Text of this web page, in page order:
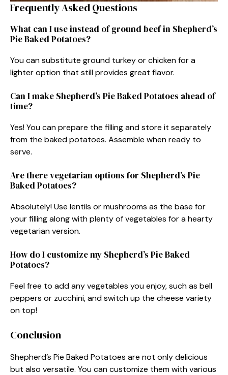
Frequently Asked Questions
What can I use instead of ground beef in Shepherd’s
Pie Baked Potatoes?
You can substitute ground turkey or chicken for a
lighter option that still provides great flavor.
Can I make Shepherd’s Pie Baked Potatoes ahead of
time?
Yes! You can prepare the filling and store it separately
from the baked potatoes. Assemble when ready to
serve.
Are there vegetarian options for Shepherd’s Pie
Baked Potatoes?
Absolutely! Use lentils or mushrooms as the base for
your filling along with plenty of vegetables for a hearty
vegetarian version.
How do I customize my Shepherd’s Pie Baked
Potatoes?
Feel free to add any vegetables you enjoy, such as bell
peppers or zucchini, and switch up the cheese variety
on top!
Conclusion
Shepherd’s Pie Baked Potatoes are not only delicious
but also versatile. You can customize them with various